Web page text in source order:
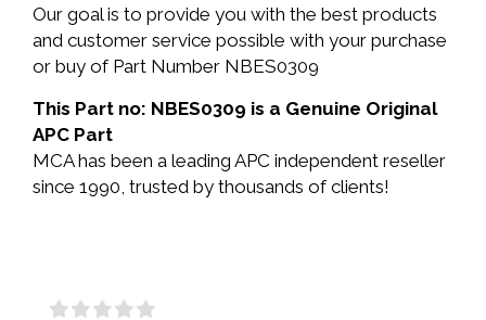
Our goal is to provide you with the best products
and customer service possible with your purchase
or buy of Part Number NBES0309
This Part no: NBES0309 is a Genuine Original
APC Part
MCA has been a leading APC independent reseller
since 1990, trusted by thousands of clients!